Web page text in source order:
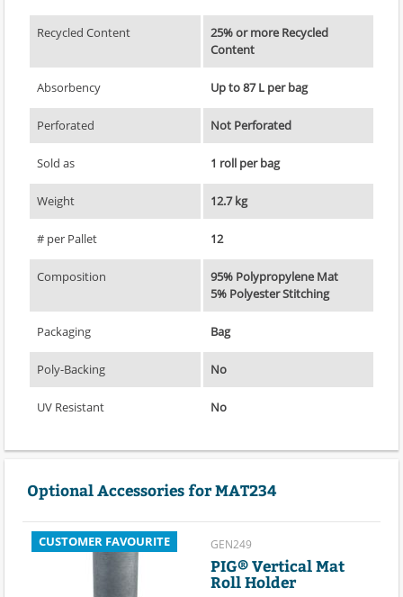
Recycled Content
25% or more Recycled
Content
Absorbency Up to 87 L per bag
Perforated Not Perforated
Sold as 1 roll per bag
Weight 12.7 kg
# per Pallet 12
Composition
95% Polypropylene Mat
5% Polyester Stitching
Packaging Bag
Poly-Backing No
UV Resistant No
Optional Accessories for MAT234
CUSTOMER FAVOURITE GEN249
PIG® Vertical Mat
Roll Holder